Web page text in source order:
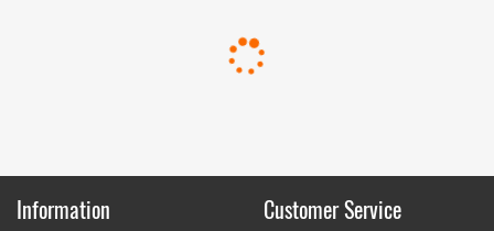
Information Customer Service